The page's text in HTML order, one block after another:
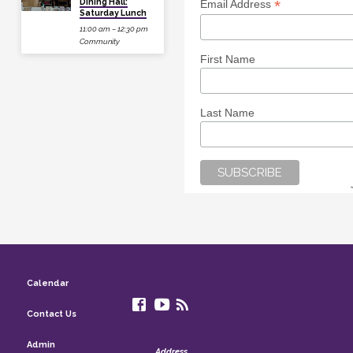
Saturday Lunch
11:00 am – 12:30 pm
Community
Email Address *
First Name
Last Name
Calendar
Contact Us
Admin